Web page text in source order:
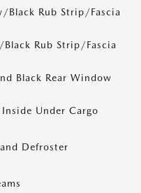
Black Rub Strip/Fascia
Rub Strip/Fascia
Black Rear Window
Under Cargo
Defroster